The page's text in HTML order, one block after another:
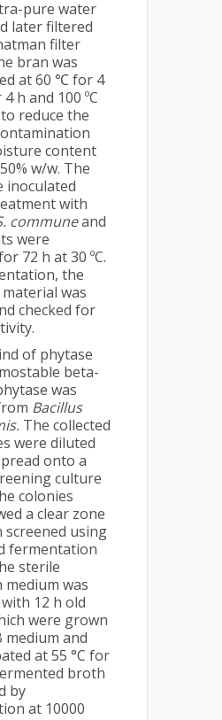
pure water
later filtered
filter
bran was
at 60 ℃ for 4
h and 100 ºC
reduce the
content
w/w. The
inoculated
with
communeand
were
72 h at 30 ºC.
the
was
checked for
of phytase
beta-
was
Bacillus
The collected
were diluted
onto a
culture
colonies
a clear zone
screened using
fermentation
sterile
was
12 h old
were grown
medium and
at 55 °C for
broth
by
at 10000